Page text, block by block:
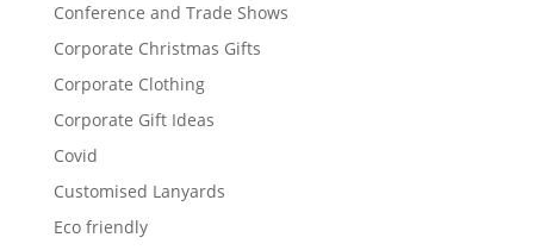
Conference and Trade Shows
Corporate Christmas Gifts
Corporate Clothing
Corporate Gift Ideas
Covid
Customised Lanyards
Eco friendly